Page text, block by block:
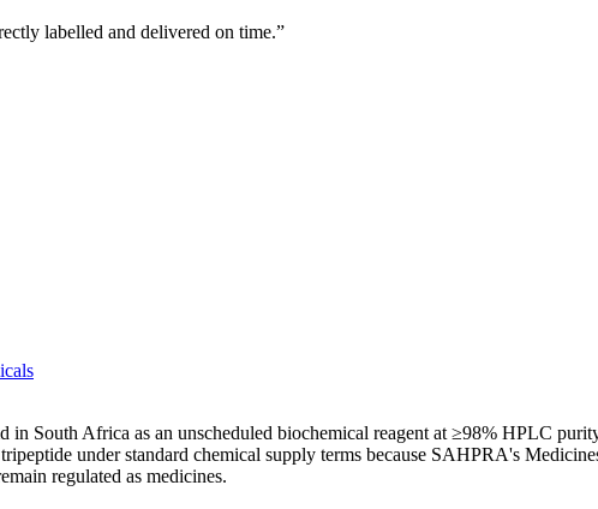
labelled and delivered on time.”
South Africa as an unscheduled biochemical reagent at ≥98% HPLC
under standard chemical supply terms because SAHPRA's
regulated as medicines.